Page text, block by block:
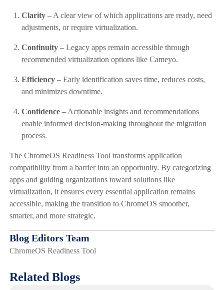
Clarity– A clear view of which applications are ready, need
adjustments, or require virtualization.
Continuity– Legacy apps remain accessible through
recommended virtualization options like Cameyo.
Efficiency– Early identification saves time, reduces costs,
and minimizes downtime.
Confidence– Actionable insights and recommendations
enable informed decision-making throughout the migration
process.
The ChromeOS Readiness Tool transforms application
compatibility from a barrier into an opportunity. By categorizing
apps and guiding organizations toward solutions like
virtualization, it ensures every essential application remains
accessible, making the transition to ChromeOS smoother,
smarter, and more strategic.
Blog Editors Team
ChromeOS Readiness Tool
Related Blogs